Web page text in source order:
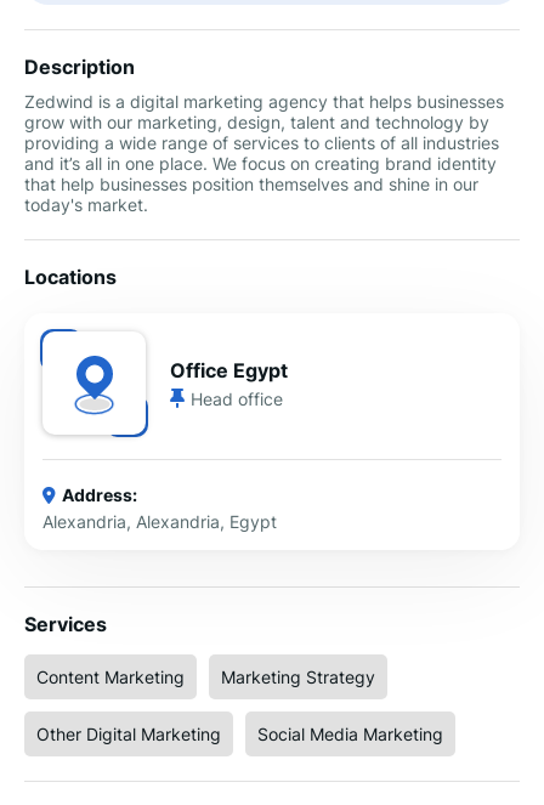
Description
Zedwind is a digital marketing agency that helps businesses
grow with our marketing, design, talent and technology by
providing a wide range of services to clients of all industries
and it’s all in one place. We focus on creating brand identity
that help businesses position themselves and shine in our
today's market.
Locations
Office Egypt
Head office
Address:
Alexandria, Alexandria, Egypt
Services
Content Marketing Marketing Strategy
Other Digital Marketing Social Media Marketing